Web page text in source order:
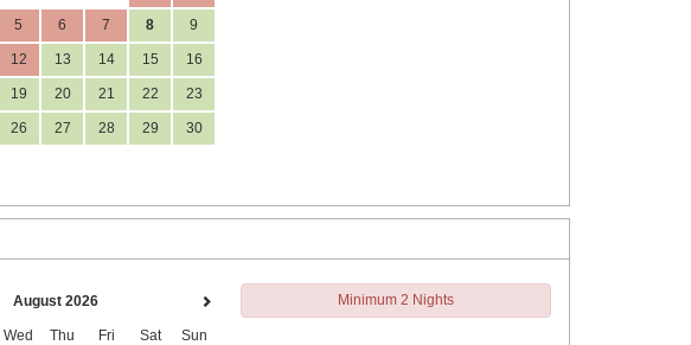
5 6 7 8 9
12 13 14 15 16
19 20 21 22 23
26 27 28 29 30
August 2026
Wed Thu Fri Sat Sun
Minimum 2 Nights